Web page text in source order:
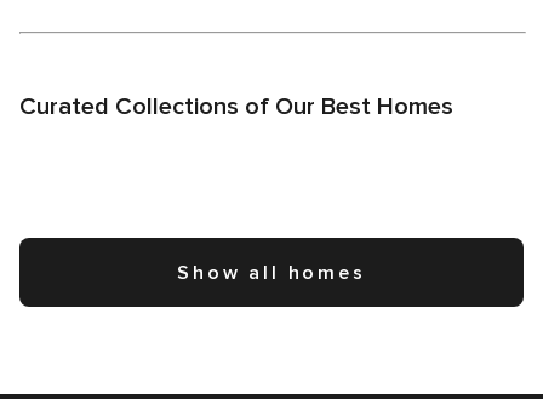
Curated Collections of Our Best Homes
Show all homes